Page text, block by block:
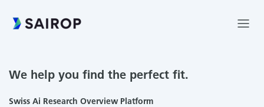
We help you find the perfect fit.
Swiss Ai Research Overview Platform